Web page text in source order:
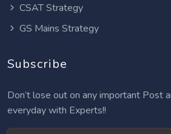
CSAT Strategy
GS Mains Strategy
Subscribe
Don’t lose out on any important Post
everyday with Experts!!